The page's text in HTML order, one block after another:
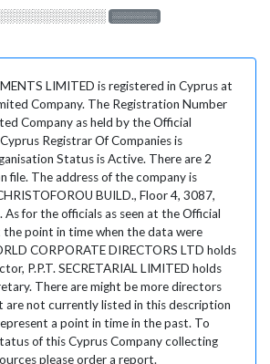
░░░░░░░
LIMITED is registered in Cyprus at
Company. The Registration Number
Company as held by the Official
Registrar Of Companies is
Status is Active. There are 2
file. The address of the company is
BUILD., Floor 4, 3087,
for the officials as seen at the Official
point in time when the data were
CORPORATE DIRECTORS LTD holds
P.P.T. SECRETARIAL LIMITED holds
There are might be more directors
are not currently listed in this description
a point in time in the past. To
of this Cyprus Company collecting
please order a report.